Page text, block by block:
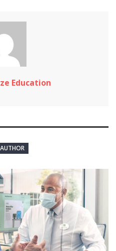
Education